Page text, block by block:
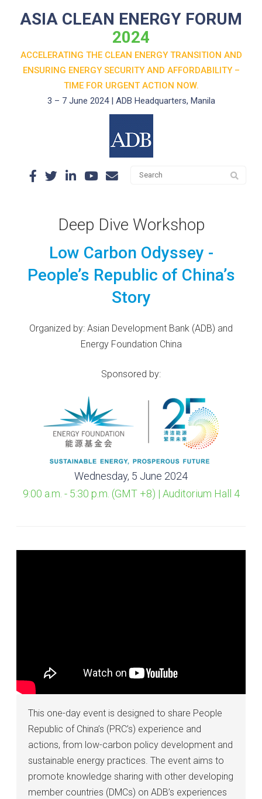
ASIA CLEAN ENERGY FORUM
2024
ACCELERATING THE CLEAN ENERGY TRANSITION AND
ENSURING ENERGY SECURITY AND AFFORDABILITY –
TIME FOR URGENT ACTION NOW.
3 – 7 June 2024 | ADB Headquarters, Manila
Deep Dive Workshop
Low Carbon Odyssey -
People’s Republic of China’s
Story
Organized by: Asian Development Bank (ADB) and
Energy Foundation China
Sponsored by:
Wednesday, 5 June 2024
9:00 a.m. - 5:30 p.m. (GMT +8) | Auditorium Hall 4
This one-day event is designed to share People
Republic of China’s (PRC’s) experience and
actions, from low-carbon policy development and
sustainable energy practices. The event aims to
promote knowledge sharing with other developing
member countries (DMCs) on ADB’s experiences